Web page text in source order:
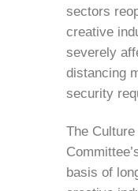
sectors
creative
severely
distancing
security
The
basis of